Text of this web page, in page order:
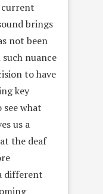
brings
not been
nuance
to have
key
what
us a
the deaf
different